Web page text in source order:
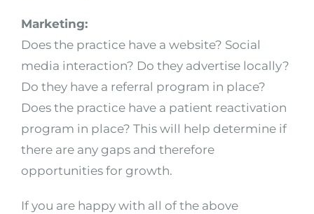
Marketing:
Does the practice have a website? Social
media interaction? Do they advertise locally?
Do they have a referral program in place?
Does the practice have a patient reactivation
program in place? This will help determine if
there are any gaps and therefore
opportunities for growth.
If you are happy with all of the above